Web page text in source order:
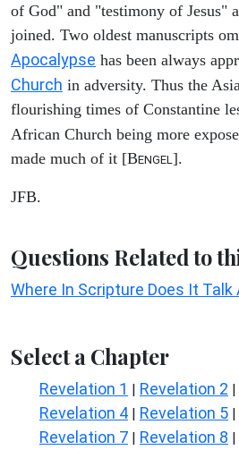
of God" and "testimony of Jesus"
joined. Two oldest manuscripts
Apocalypse has been always
Church in adversity. Thus the
flourishing times of Constantine
African Church being more
made much of it [BENGEL ].
JFB.
Questions Related to
Where In Scripture Does It
Select a Chapter
Revelation 1 | Revelation 2 |
Revelation 4 | Revelation 5 |
Revelation 7 | Revelation 8 |